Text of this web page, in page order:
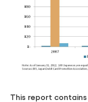
This report